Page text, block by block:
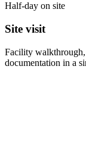
Half-day on site
Site visit
Facility
documentation in a